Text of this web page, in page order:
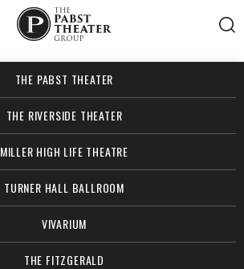
THE PABST THEATER
THE RIVERSIDE THEATER
MILLER HIGH LIFE THEATRE
TURNER HALL BALLROOM
VIVARIUM
THE FITZGERALD